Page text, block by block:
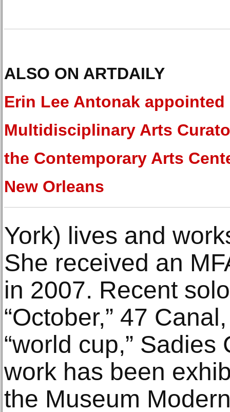
ALSO ON ARTDAILY
Erin Lee Antonak appointed
Multidisciplinary Arts
the Contemporary Arts
New Orleans
York) lives and
She received an
in 2007. Recent
“October,” 47
“world cup,”
work has been
the Museum